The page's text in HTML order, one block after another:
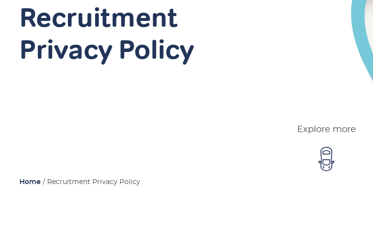
Recruitment
Privacy Policy
Home / Recruitment Privacy Policy
Explore more